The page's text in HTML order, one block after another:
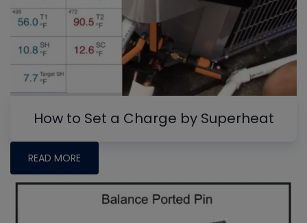
How to Set a Charge by Superheat
READ MORE